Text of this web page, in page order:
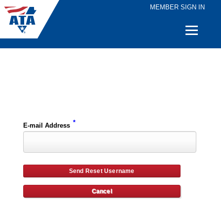
MEMBER SIGN IN
Quick
E-mail Address *